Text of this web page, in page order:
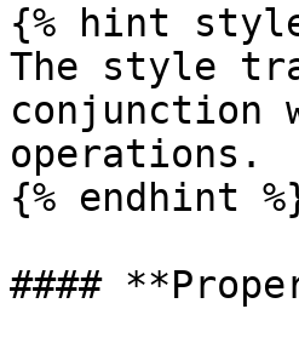
{% hint
The style
conjunction
operations.
{% endhint
####